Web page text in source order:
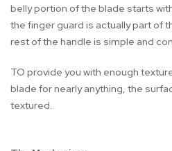
belly portion of the blade starts
the finger guard is actually part of
rest of the handle is simple and
TO provide you with enough
blade for nearly anything, the
textured.